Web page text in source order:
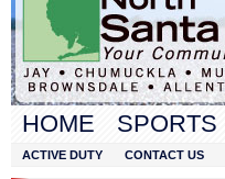
HOME SPORTS
ACTIVE DUTY CONTACT US